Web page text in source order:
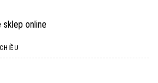
sklep online